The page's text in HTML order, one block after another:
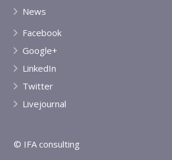
News
Facebook
Google+
LinkedIn
Twitter
Livejournal
© IFA consulting